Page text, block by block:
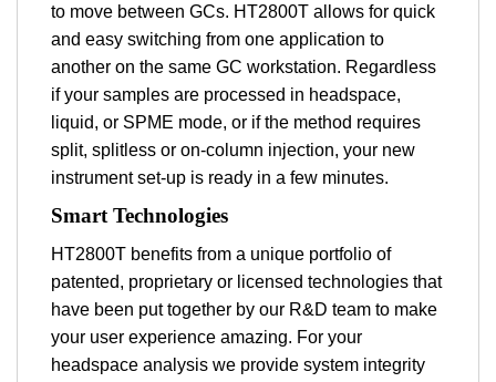
to move between GCs. HT2800T allows for quick
and easy switching from one application to
another on the same GC workstation. Regardless
if your samples are processed in headspace,
liquid, or SPME mode, or if the method requires
split, splitless or on-column injection, your new
instrument set-up is ready in a few minutes.
Smart Technologies
HT2800T benefits from a unique portfolio of
patented, proprietary or licensed technologies that
have been put together by our R&D team to make
your user experience amazing. For your
headspace analysis we provide system integrity